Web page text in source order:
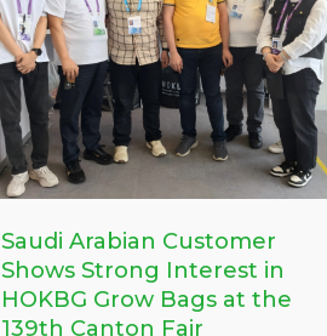
Saudi Arabian Customer
Shows Strong Interest in
HOKBG Grow Bags at the
139th Canton Fair